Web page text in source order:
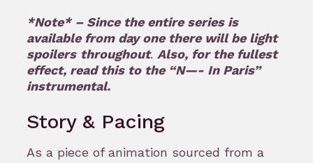
*Note* – Since the entire series is
available from day one there will be light
spoilers throughout. Also, for the fullest
effect, read this to the “N—- In Paris”
instrumental.
Story & Pacing
As a piece of animation sourced from a